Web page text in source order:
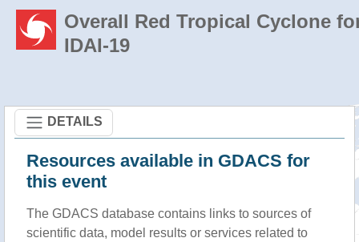
Overall Red Tropical Cyclone
IDAI-19
DETAILS
Resources available in GDACS for
this event
The GDACS database contains links to sources of
scientific data, model results or services related to